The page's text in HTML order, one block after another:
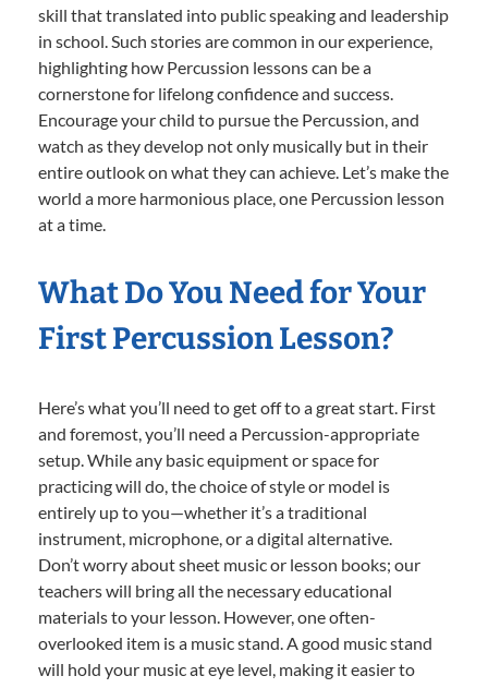
skill that translated into public speaking and leadership
in school. Such stories are common in our experience,
highlighting how Percussion lessons can be a
cornerstone for lifelong confidence and success.
Encourage your child to pursue the Percussion, and
watch as they develop not only musically but in their
entire outlook on what they can achieve. Let’s make the
world a more harmonious place, one Percussion lesson
at a time.
What Do You Need for Your
First Percussion Lesson?
Here’s what you’ll need to get off to a great start. First
and foremost, you’ll need a Percussion-appropriate
setup. While any basic equipment or space for
practicing will do, the choice of style or model is
entirely up to you—whether it’s a traditional
instrument, microphone, or a digital alternative.
Don’t worry about sheet music or lesson books; our
teachers will bring all the necessary educational
materials to your lesson. However, one often-
overlooked item is a music stand. A good music stand
will hold your music at eye level, making it easier to